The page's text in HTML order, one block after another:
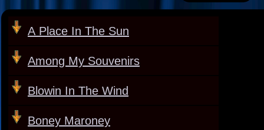
A Place In The Sun
Among My Souvenirs
Blowin In The Wind
Boney Maroney